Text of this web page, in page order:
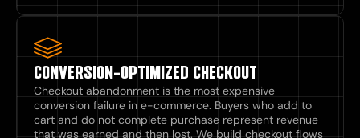
CONVERSION-OPTIMIZED CHECKOUT
Checkout abandonment is the most expensive
conversion failure in e-commerce. Buyers who add to
cart and do not complete purchase represent revenue
that was earned and then lost. We build checkout flows